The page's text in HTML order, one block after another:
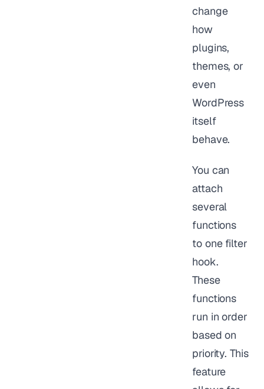
change
how
plugins,
themes, or
even
WordPress
itself
behave.
You can
attach
several
functions
to one filter
hook.
These
functions
run in order
based on
priority. This
feature